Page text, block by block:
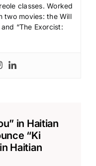
classes. Worked
two movies: the Will
“The Exorcist:
in Haitian
“Ki
Haitian